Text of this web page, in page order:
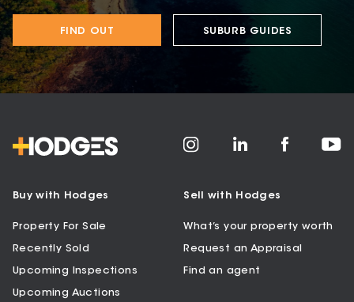
FIND OUT SUBURB GUIDES
Buy with Hodges
Property For Sale
Recently Sold
Upcoming Inspections
Upcoming Auctions
Sell with Hodges
What’s your property worth
Request an Appraisal
Find an agent